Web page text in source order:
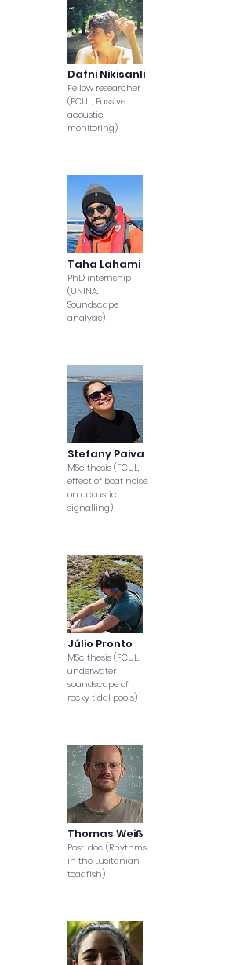
Dafni Nikisanli
Fellow researcher
(FCUL, Passive
acoustic
monitoring)
Taha Lahami
PhD internship
(UNINA,
Soundscape
analysis)
Stefany Paiva
MSc thesis (FCUL,
effect of boat noise
on acoustic
signalling)
Júlio Pronto
MSc thesis (FCUL,
underwater
soundscape of
rocky tidal pools)
Thomas Weiß
Post-doc (Rhythms
in the Lusitanian
toadfish)